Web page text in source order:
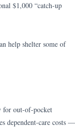
$1,000 “catch-up
help shelter some of
for out-of-pocket
dependent-care costs —